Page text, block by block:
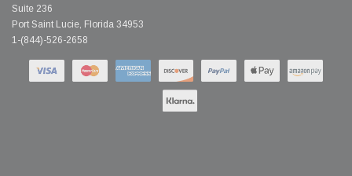
Suite 236
Port Saint Lucie, Florida 34953
1-(844)-526-2658